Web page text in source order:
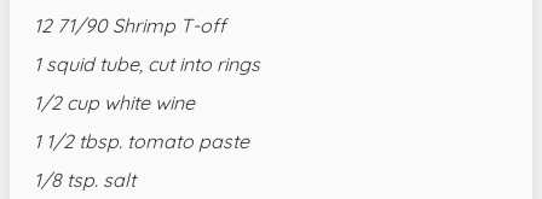
12 71/90 Shrimp T-off
1 squid tube, cut into rings
1/2 cup white wine
1 1/2 tbsp. tomato paste
1/8 tsp. salt